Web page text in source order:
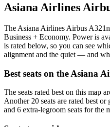
Asiana Airlines
The Asiana Airlines Airbus
Business + Economy. Power is
is rated below, so you can see
alignment and the quiet — and
Best seats on the Asiana
The seats rated best on this map
Another 20 seats are rated best
and 6 extra-legroom seats for the